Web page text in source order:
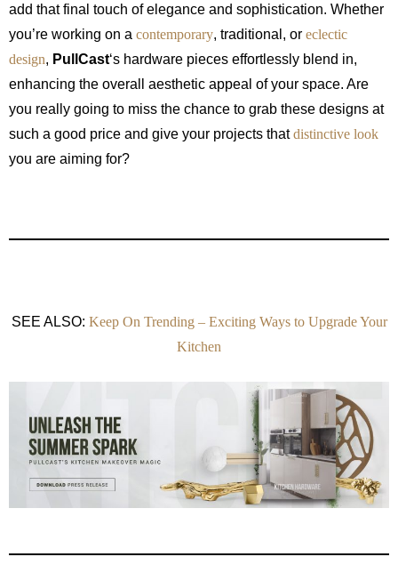
add that final touch of elegance and sophistication. Whether
you’re working on a contemporary, traditional, or eclectic
design, PullCast‘s hardware pieces effortlessly blend in,
enhancing the overall aesthetic appeal of your space. Are
you really going to miss the chance to grab these designs at
such a good price and give your projects thatdistinctive look
you are aiming for?
SEE ALSO: Keep On Trending – Exciting Ways to Upgrade Your
Kitchen